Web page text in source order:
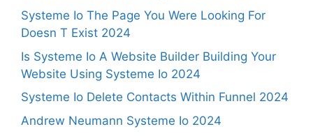
Systeme Io The Page You Were Looking For
Doesn T Exist 2024
Is Systeme Io A Website Builder Building Your
Website Using Systeme Io 2024
Systeme Io Delete Contacts Within Funnel 2024
Andrew Neumann Systeme Io 2024